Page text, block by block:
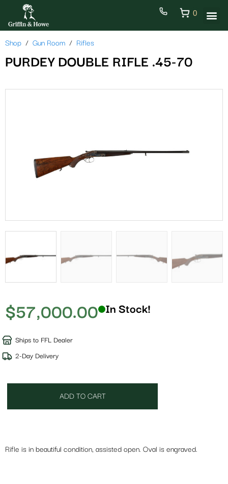
0
Shop Gun Room Rifles
PURDEY DOUBLE RIFLE .45-70
$57,000.00 In Stock!
Ships to FFL Dealer
2-Day Delivery
ADD TO CART
Rifle is in beautiful condition, assisted open. Oval is engraved.